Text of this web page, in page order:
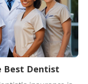
Best Dentist